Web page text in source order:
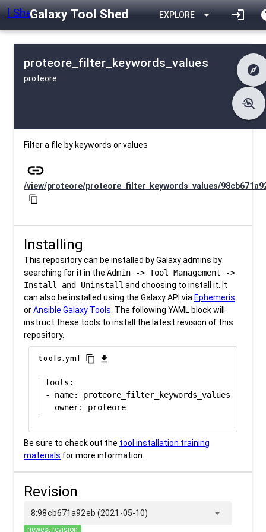
Galaxy Tool Shed EXPLORE arrow_drop_down login
proteore_filter_keywords_values
proteore
explore
difference Changelog
Contents
data_object Metadata
troubleshoot
download Downlodable
install_desktop Installs
Filter a file by keywords or values
link
/view/proteore/proteore_filter_keywords_values/
content_copy
Installing
This repository can be installed by Galaxy admins by
searching for it in the Admin -> Tool Management ->
Install and Uninstall and choosing to install it. It
can also be installed using the Galaxy API via Ephemeris
orAnsible Galaxy Tools . The following YAML block will
instruct these tools to install the latest revision of this
repository.
tools.yml content_copy download
tools:
- name: proteore_filter_keywords_values
Be sure to check out the tool installation training
materials for more information.
Revision
8:98cb671a92eb (2021-05-10) arrow_drop_down
newest revision